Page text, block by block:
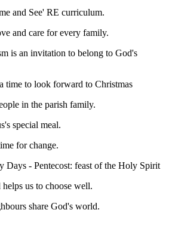
and See' RE curriculum.
and care for every family.
is an invitation to belong to God's
time to look forward to Christmas
in the parish family.
special meal.
for change.
Days - Pentecost: feast of the Holy Spirit
us to choose well.
share God's world.